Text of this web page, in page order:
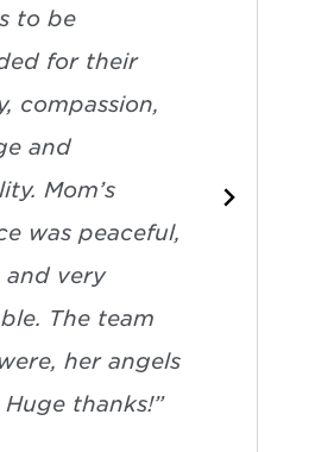
to be
for their
compassion,
and
Mom’s
was peaceful,
and very
The team
her angels
thanks!”